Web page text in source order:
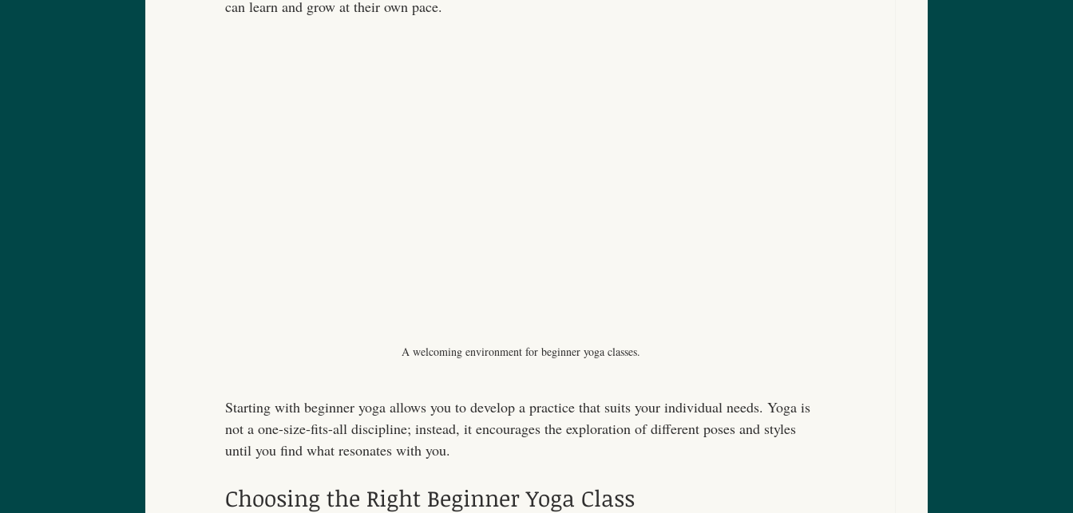
can learn and grow at their own pace.
A welcoming environment for beginner yoga classes.
Starting with beginner yoga allows you to develop a practice that suits your individual needs. Yoga is
not a one-size-fits-all discipline; instead, it encourages the exploration of different poses and styles
until you find what resonates with you.
Choosing the Right Beginner Yoga Class